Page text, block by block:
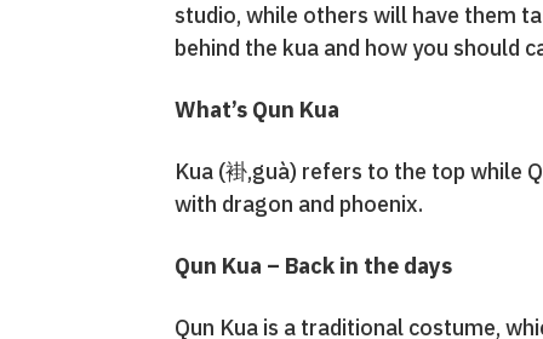
studio, while others will have them
behind the kua and how you should
What’s Qun Kua
Kua (褂,guà) refers to the top while
with dragon and phoenix.
Qun Kua – Back in the days
Qun Kua is a traditional costume,